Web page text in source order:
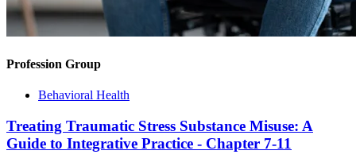
Profession Group
Behavioral Health
Treating Traumatic Stress Substance Misuse: A
Guide to Integrative Practice - Chapter 7-11